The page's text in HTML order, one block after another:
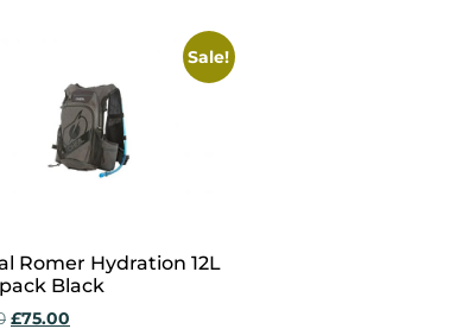
Sale!
Romer Hydration 12L
Black
£75.00